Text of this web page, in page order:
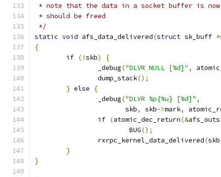
* note that the data in a socket buffer is
* should be freed
*/
static void afs_data_delivered(struct sk_buff *
{
if (!skb)
{
		_debug
("DLVR NULL [%d]" ,
		dump_stack
();
} else
{
		_debug
("DLVR %p{%u} [%d]" ,
		       skb
, skb->mark,
if (atomic_dec_return(&
			BUG
();
		rxrpc_kernel_data_delivered
(skb
}
}